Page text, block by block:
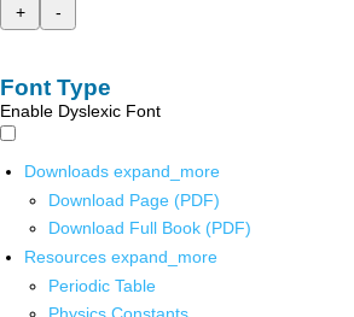
+
-
Font Type
Enable Dyslexic Font
Downloads expand_more
Download Page (PDF)
Download Full Book (PDF)
Resources expand_more
Periodic Table